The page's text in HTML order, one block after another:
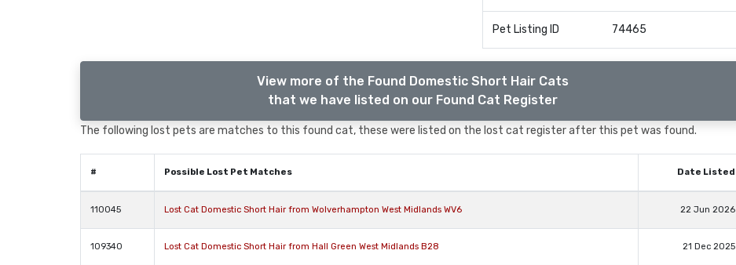
Pet Listing ID 74465
View more of the Found Domestic Short Hair Cats
that we have listed on our Found Cat Register
The following lost pets are matches to this found cat, these were listed on the lost cat register after this pet was found.
# Possible Lost Pet Matches Date Listed
110045 Lost Cat Domestic Short Hair from Wolverhampton West Midlands WV6 22 Jun 2026
109340 Lost Cat Domestic Short Hair from Hall Green West Midlands B28 21 Dec 2025